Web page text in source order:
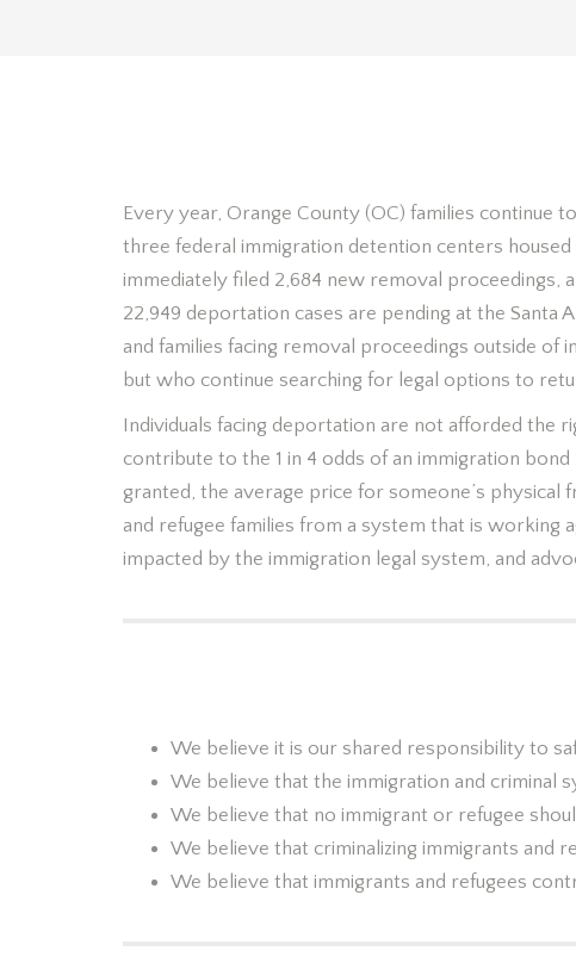
Every year, Orange County (OC) families continue
three federal immigration detention centers
immediately filed 2,684 new removal proceedings,
22,949 deportation cases are pending at the Santa
and families facing removal proceedings outside
but who continue searching for legal options to
Individuals facing deportation are not afforded the
contribute to the 1 in 4 odds of an immigration bond
granted, the average price for someone’s
and refugee families from a system that is
impacted by the immigration legal system, and
We believe it is our shared responsibility to
We believe that the immigration and criminal
We believe that no immigrant or refugee
We believe that criminalizing immigrants and
We believe that immigrants and refugees